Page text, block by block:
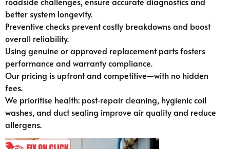
better system longevity.
Preventive checks prevent costly breakdowns and boost
overall reliability.
Using genuine or approved replacement parts fosters
performance and warranty compliance.
Our pricing is upfront and competitive—with no hidden
fees.
We prioritise health: post‑repair cleaning, hygienic coil
washes, and duct sealing improve air quality and reduce
allergens.